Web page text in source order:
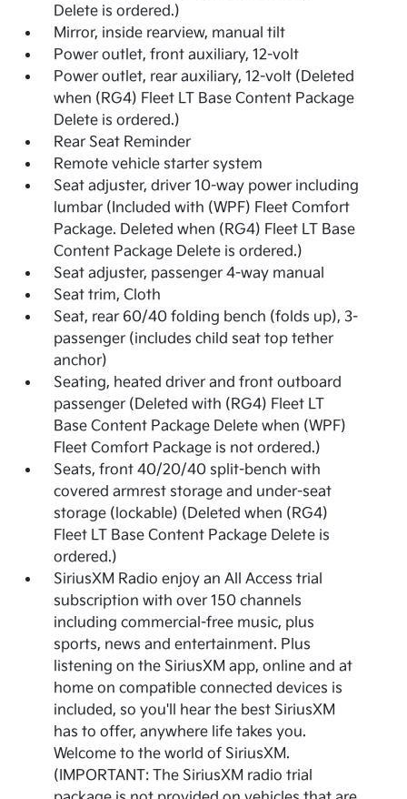
Delete is ordered.)
Mirror, inside rearview, manual tilt
Power outlet, front auxiliary, 12-volt
Power outlet, rear auxiliary, 12-volt (Deleted
when (RG4) Fleet LT Base Content Package
Delete is ordered.)
Rear Seat Reminder
Remote vehicle starter system
Seat adjuster, driver 10-way power including
lumbar (Included with (WPF) Fleet Comfort
Package. Deleted when (RG4) Fleet LT Base
Content Package Delete is ordered.)
Seat adjuster, passenger 4-way manual
Seat trim, Cloth
Seat, rear 60/40 folding bench (folds up), 3-
passenger (includes child seat top tether
anchor)
Seating, heated driver and front outboard
passenger (Deleted with (RG4) Fleet LT
Base Content Package Delete when (WPF)
Fleet Comfort Package is not ordered.)
Seats, front 40/20/40 split-bench with
covered armrest storage and under-seat
storage (lockable) (Deleted when (RG4)
Fleet LT Base Content Package Delete is
ordered.)
SiriusXM Radio enjoy an All Access trial
subscription with over 150 channels
including commercial-free music, plus
sports, news and entertainment. Plus
listening on the SiriusXM app, online and at
home on compatible connected devices is
included, so you'll hear the best SiriusXM
has to offer, anywhere life takes you.
Welcome to the world of SiriusXM.
(IMPORTANT: The SiriusXM radio trial